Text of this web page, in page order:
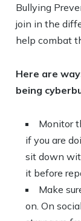
Bullying
join in the
help combat
Here are
being
Monitor
if you are
sit down
it before
Make
on. On